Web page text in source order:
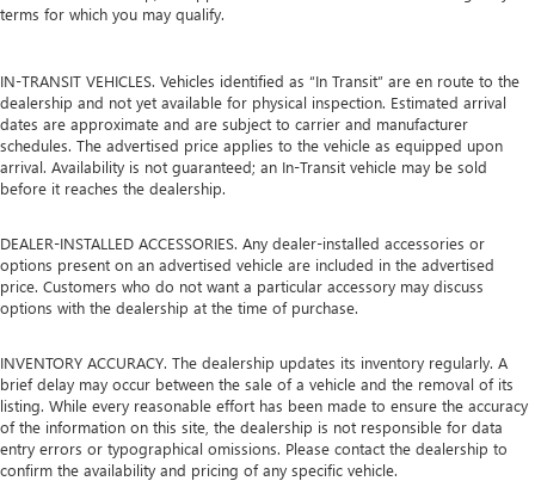
terms for which you may qualify.
IN-TRANSIT VEHICLES. Vehicles identified as “In Transit” are en route to the
dealership and not yet available for physical inspection. Estimated arrival
dates are approximate and are subject to carrier and manufacturer
schedules. The advertised price applies to the vehicle as equipped upon
arrival. Availability is not guaranteed; an In-Transit vehicle may be sold
before it reaches the dealership.
DEALER-INSTALLED ACCESSORIES. Any dealer-installed accessories or
options present on an advertised vehicle are included in the advertised
price. Customers who do not want a particular accessory may discuss
options with the dealership at the time of purchase.
INVENTORY ACCURACY. The dealership updates its inventory regularly. A
brief delay may occur between the sale of a vehicle and the removal of its
listing. While every reasonable effort has been made to ensure the accuracy
of the information on this site, the dealership is not responsible for data
entry errors or typographical omissions. Please contact the dealership to
confirm the availability and pricing of any specific vehicle.